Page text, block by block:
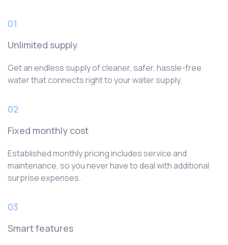
01
Unlimited supply
Get an endless supply of cleaner, safer, hassle-free
water that connects right to your water supply.
02
Fixed monthly cost
Established monthly pricing includes service and
maintenance, so you never have to deal with additional
surprise expenses.
03
Smart features